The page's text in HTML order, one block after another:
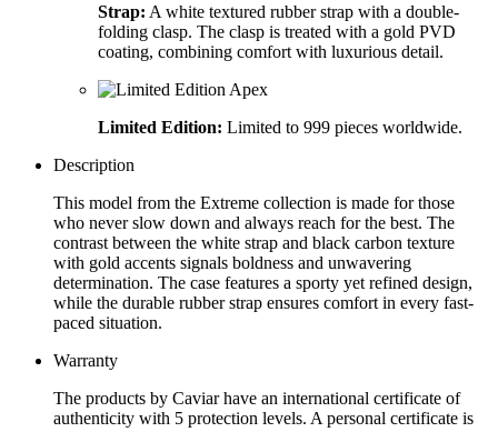
Strap: A white textured rubber strap with a double-
folding clasp. The clasp is treated with a gold PVD
coating, combining comfort with luxurious detail.
Limited Edition: Limited to 999 pieces worldwide.
Description
This model from the Extreme collection is made for those
who never slow down and always reach for the best. The
contrast between the white strap and black carbon texture
with gold accents signals boldness and unwavering
determination. The case features a sporty yet refined design,
while the durable rubber strap ensures comfort in every fast-
paced situation.
Warranty
The products by Caviar have an international certificate of
authenticity with 5 protection levels. A personal certificate is